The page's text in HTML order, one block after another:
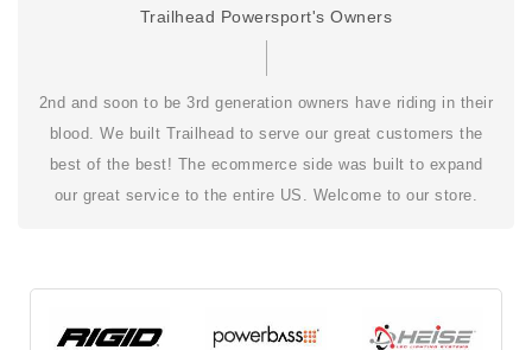
Trailhead Powersport's Owners
2nd and soon to be 3rd generation owners have riding in their
blood. We built Trailhead to serve our great customers the
best of the best! The ecommerce side was built to expand
our great service to the entire US. Welcome to our store.